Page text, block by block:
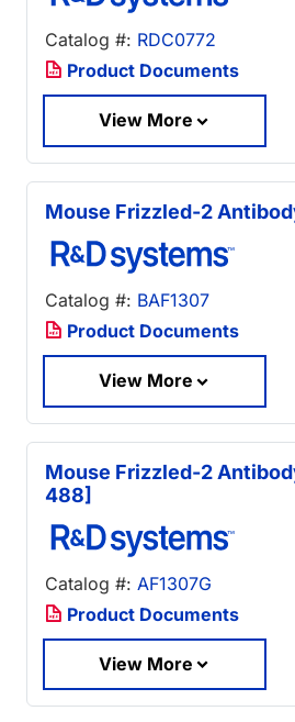
Catalog #: RDC0772
Product Documents
View More
Mouse Frizzled-2
Catalog #: BAF1307
Product Documents
View More
Mouse Frizzled-2
488]
Catalog #: AF1307G
Product Documents
View More